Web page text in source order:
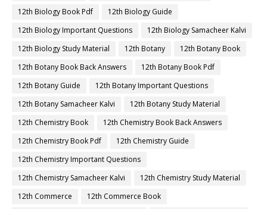
12th Biology Book Pdf
12th Biology Guide
12th Biology Important Questions
12th Biology Samacheer Kalvi
12th Biology Study Material
12th Botany
12th Botany Book
12th Botany Book Back Answers
12th Botany Book Pdf
12th Botany Guide
12th Botany Important Questions
12th Botany Samacheer Kalvi
12th Botany Study Material
12th Chemistry Book
12th Chemistry Book Back Answers
12th Chemistry Book Pdf
12th Chemistry Guide
12th Chemistry Important Questions
12th Chemistry Samacheer Kalvi
12th Chemistry Study Material
12th Commerce
12th Commerce Book